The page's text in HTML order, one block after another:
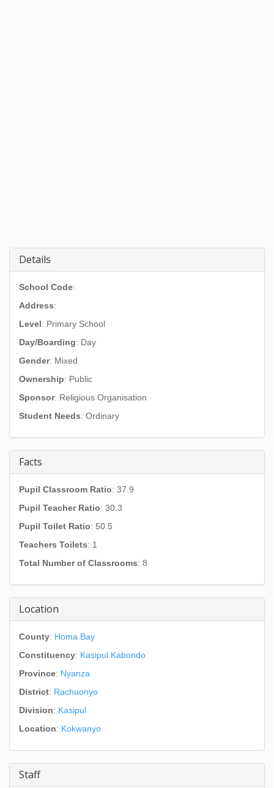
Details
School Code:
Address:
Level: Primary School
Day/Boarding: Day
Gender: Mixed
Ownership: Public
Sponsor: Religious Organisation
Student Needs: Ordinary
Facts
Pupil Classroom Ratio: 37.9
Pupil Teacher Ratio: 30.3
Pupil Toilet Ratio: 50.5
Teachers Toilets: 1
Total Number of Classrooms: 8
Location
County: Homa Bay
Constituency: Kasipul Kabondo
Province: Nyanza
District: Rachuonyo
Division: Kasipul
Location: Kokwanyo
Staff